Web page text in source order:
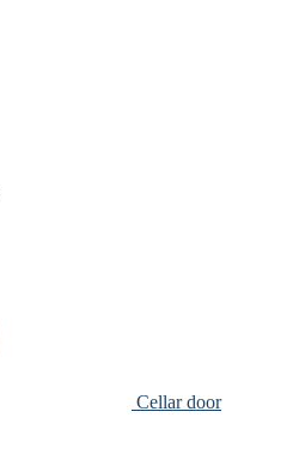
Cellar door